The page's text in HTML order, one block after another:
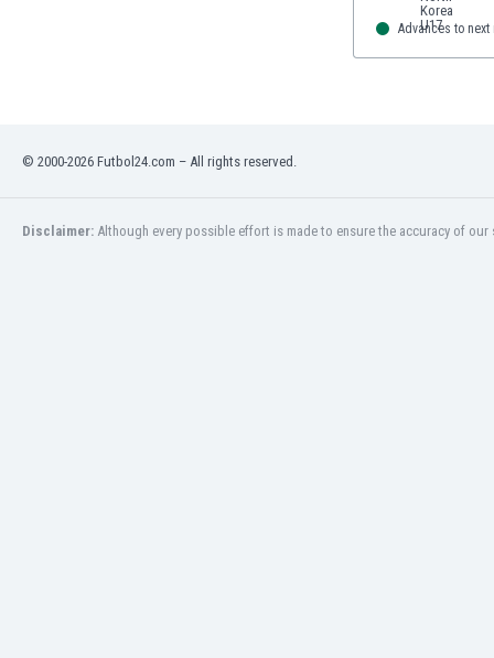
Advances to next
© 2000-2026 Futbol24.com – All rights reserved.
Disclaimer: Although every possible effort is made to ensure the accuracy of